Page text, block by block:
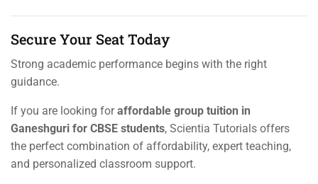
Secure Your Seat Today
Strong academic performance begins with the right
guidance.
If you are looking foraffordable group tuition in
Ganeshguri for CBSE students, Scientia Tutorials offers
the perfect combination of affordability, expert teaching,
and personalized classroom support.